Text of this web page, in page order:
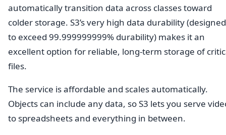
automatically transition data across classes toward
colder storage. S3’s very high data durability (designed
to exceed 99.999999999% durability) makes it an
excellent option for reliable, long-term storage of
files.
The service is affordable and scales automatically.
Objects can include any data, so S3 lets you serve
to spreadsheets and everything in between.